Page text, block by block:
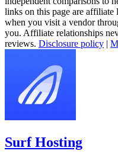
links on this page are
when you visit a vendor
you. Affiliate relationships
reviews. Disclosure policy |
Surf Hosting